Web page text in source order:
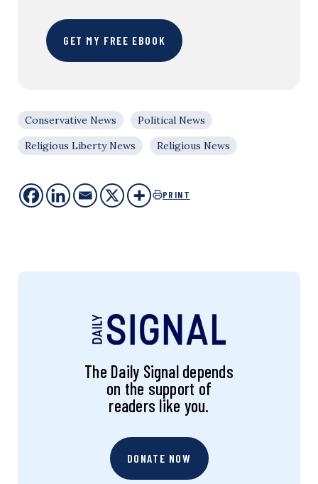
GET MY FREE EBOOK
Conservative News
Political News
Religious Liberty News
Religious News
PRINT
The Daily Signal depends
on the support of
readers like you.
DONATE NOW